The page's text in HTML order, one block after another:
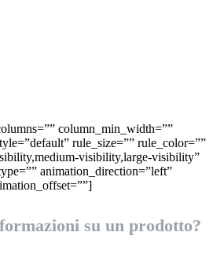
column_min_width=””
rule_size=”” rule_color=””
visibility,large-visibility”
animation_direction=”left”
su un prodotto?